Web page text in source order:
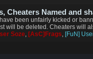
Cheaters Named and
been unfairly kicked or
will be deleted. Cheaters will
Soze, [AsC]Frags, [FuN]